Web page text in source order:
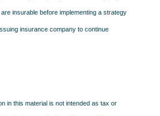
insurable before implementing a strategy
insurance company to continue
in this material is not intended as tax or